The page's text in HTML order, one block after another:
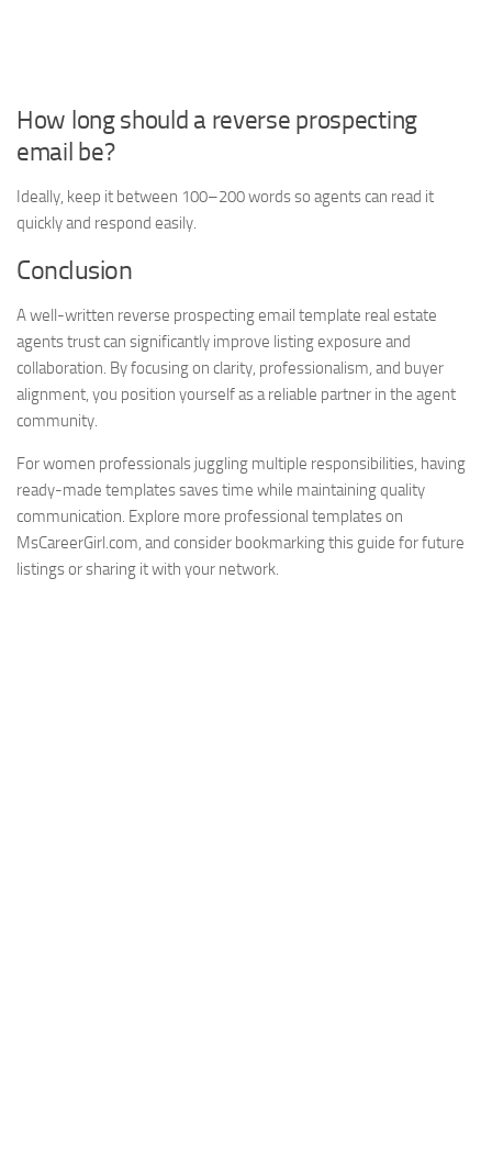
How long should a reverse prospecting
email be?
Ideally, keep it between 100–200 words so agents can read it
quickly and respond easily.
Conclusion
A well-written reverse prospecting email template real estate
agents trust can significantly improve listing exposure and
collaboration. By focusing on clarity, professionalism, and buyer
alignment, you position yourself as a reliable partner in the agent
community.
For women professionals juggling multiple responsibilities, having
ready-made templates saves time while maintaining quality
communication. Explore more professional templates on
MsCareerGirl.com, and consider bookmarking this guide for future
listings or sharing it with your network.